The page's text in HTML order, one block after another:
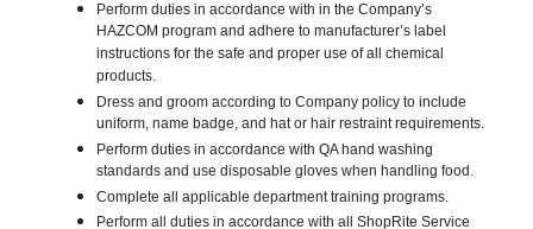
Perform duties in accordance with in the Company’s
HAZCOM program and adhere to manufacturer’s label
instructions for the safe and proper use of all chemical
products.
Dress and groom according to Company policy to include
uniform, name badge, and hat or hair restraint requirements.
Perform duties in accordance with QA hand washing
standards and use disposable gloves when handling food.
Complete all applicable department training programs.
Perform all duties in accordance with all ShopRite Service